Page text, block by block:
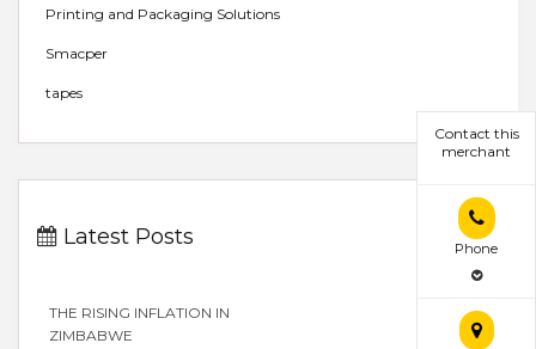
Contact this
merchant
Phone
Printing and Packaging Solutions
Smacper
tapes
Latest Posts
THE RISING INFLATION IN
ZIMBABWE